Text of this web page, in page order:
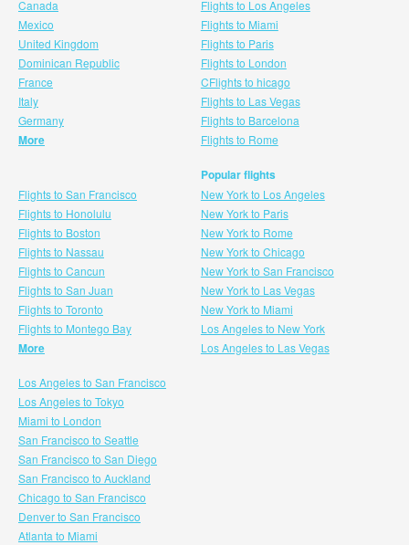
Canada
Mexico
United Kingdom
Dominican Republic
France
Italy
Germany
More
Flights to Los Angeles
Flights to Miami
Flights to Paris
Flights to London
CFlights to hicago
Flights to Las Vegas
Flights to Barcelona
Flights to Rome
Flights to San Francisco
Flights to Honolulu
Flights to Boston
Flights to Nassau
Flights to Cancun
Flights to San Juan
Flights to Toronto
Flights to Montego Bay
More
Popular flights
New York to Los Angeles
New York to Paris
New York to Rome
New York to Chicago
New York to San Francisco
New York to Las Vegas
New York to Miami
Los Angeles to New York
Los Angeles to Las Vegas
Los Angeles to San Francisco
Los Angeles to Tokyo
Miami to London
San Francisco to Seattle
San Francisco to San Diego
San Francisco to Auckland
Chicago to San Francisco
Denver to San Francisco
Atlanta to Miami